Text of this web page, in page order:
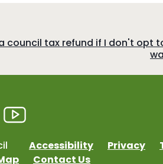
council tax refund if I don't opt
Accessibility Privacy
Contact Us